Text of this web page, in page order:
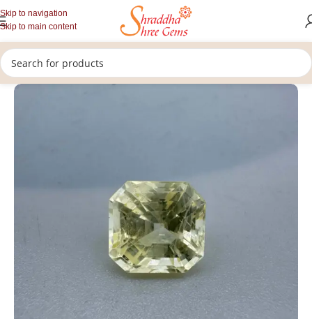
Skip to navigation
Skip to main content
Home/Gemstones/Rashi Ratan/Loose Yellow Sapphire Stone